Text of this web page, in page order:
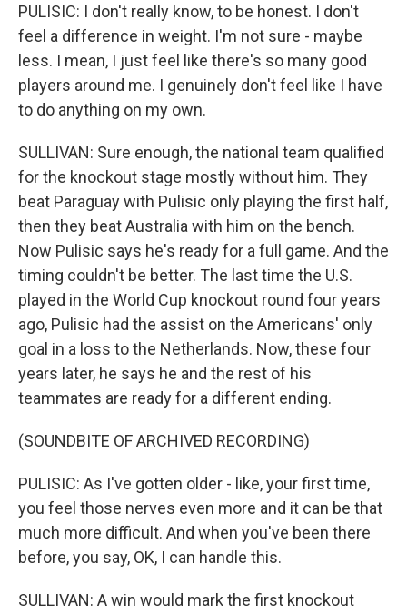
PULISIC: I don't really know, to be honest. I don't
feel a difference in weight. I'm not sure - maybe
less. I mean, I just feel like there's so many good
players around me. I genuinely don't feel like I have
to do anything on my own.
SULLIVAN: Sure enough, the national team qualified
for the knockout stage mostly without him. They
beat Paraguay with Pulisic only playing the first half,
then they beat Australia with him on the bench.
Now Pulisic says he's ready for a full game. And the
timing couldn't be better. The last time the U.S.
played in the World Cup knockout round four years
ago, Pulisic had the assist on the Americans' only
goal in a loss to the Netherlands. Now, these four
years later, he says he and the rest of his
teammates are ready for a different ending.
(SOUNDBITE OF ARCHIVED RECORDING)
PULISIC: As I've gotten older - like, your first time,
you feel those nerves even more and it can be that
much more difficult. And when you've been there
before, you say, OK, I can handle this.
SULLIVAN: A win would mark the first knockout